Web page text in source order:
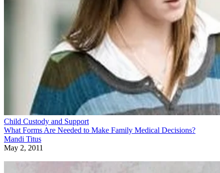
Child Custody and Support
What Forms Are Needed to Make Family Medical Decisions?
Mandi Titus
May 2, 2011